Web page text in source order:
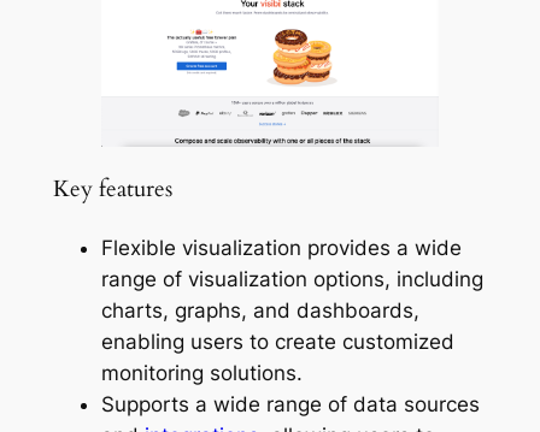
Key features
Flexible visualization provides a wide
range of visualization options, including
charts, graphs, and dashboards,
enabling users to create customized
monitoring solutions.
Supports a wide range of data sources